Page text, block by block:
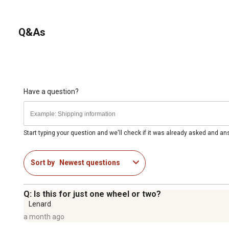
Q&As
Have a question?
Start typing your question and we'll check if it was already asked and
Sort by Newest questions
Q: Is this for just one wheel or two?
Lenard
a month ago